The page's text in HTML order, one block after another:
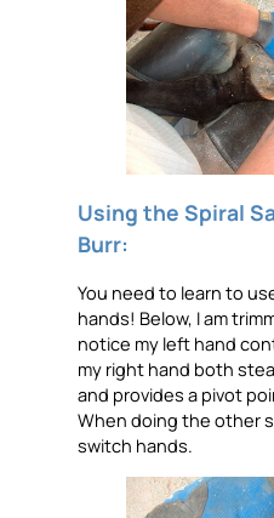
Using the Spiral
Burr:
You need to learn to
hands! Below, I am
notice my left hand
my right hand both
and provides a pivot
When doing the other
switch hands.